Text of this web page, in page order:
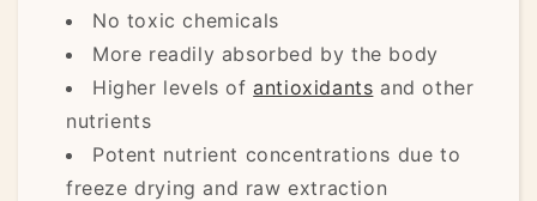
No toxic chemicals
More readily absorbed by the body
Higher levels ofantioxidants and other
nutrients
Potent nutrient concentrations due to
freeze drying and raw extraction